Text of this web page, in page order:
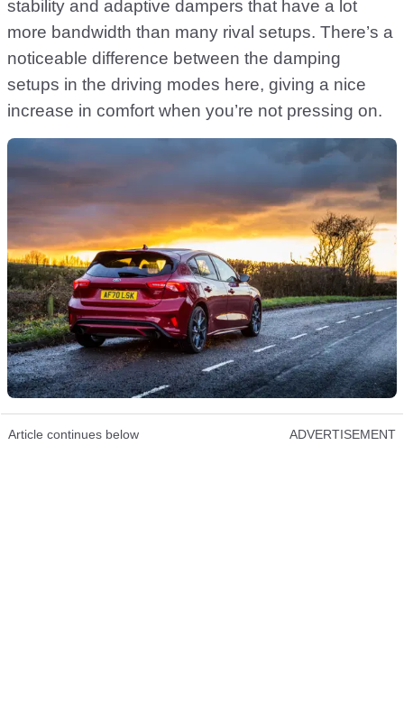
stability and adaptive dampers that have a lot
more bandwidth than many rival setups. There’s a
noticeable difference between the damping
setups in the driving modes here, giving a nice
increase in comfort when you’re not pressing on.
Article continues below ADVERTISEMENT